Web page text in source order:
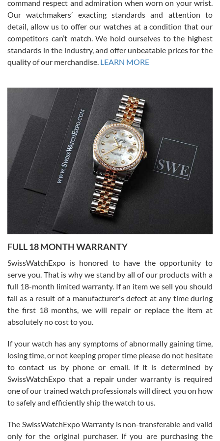
been a collector as it was unworn seemingly. Not a scratch on it. It
was basically brand new. And I got it for nearly half off what a new
model would be. I definitely have plans to buy more luxury watches
from SWE.
Alessandro Rossi
7/27/2026
I bought a great watch that I had been wanting for a long ttime.
Flawless and very professional experience. I will surely hope to be
able to buy again from them.
Ronak Patel
7/27/2026
Worked with Jason and from day one had an amazing experience.
knowledge. We discussed several watches over several week
with Jason, and Swiss watch Expo. I will be a repeat customer.
Roberto Alomar
7/26/2026
Great watch, will purchase many after the amazing experience! I
am.on.my second cartier watch, tank large!
command respect and admiration when worn on your wrist.
Our watchmakers’ exacting standards and attention to
detail, allow us to offer our watches at a condition that our
competitors can’t match. We hold ourselves to the highest
standards in the industry, and offer unbeatable prices for the
quality of our merchandise. LEARN MORE
FULL 18 MONTH WARRANTY
SwissWatchExpo is honored to have the opportunity to
serve you. That is why we stand by all of our products with a
full 18-month limited warranty. If an item we sell you should
fail as a result of a manufacturer's defect at any time during
the first 18 months, we will repair or replace the item at
absolutely no cost to you.
If your watch has any symptoms of abnormally gaining time,
losing time, or not keeping proper time please do not hesitate
to contact us by phone or email. If it is determined by
SwissWatchExpo that a repair under warranty is required
one of our trained watch professionals will direct you on how
to safely and efficiently ship the watch to us.
The SwissWatchExpo Warranty is non-transferable and valid
only for the original purchaser. If you are purchasing the